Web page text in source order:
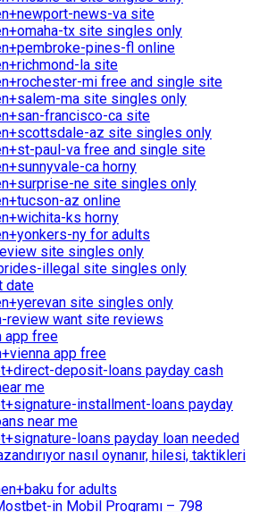
news-va site
tx site singles only
pines-fl online
la site
mi free and single site
ma site singles only
francisco-ca site
az site singles only
paul-va free and single site
ca horny
ne site singles only
az online
ks horny
ny for adults
site singles only
illegal site singles only
date
site singles only
review want site reviews
app free
app free
deposit-loans payday cash
me
installment-loans payday
near me
loans payday loan needed
nasıl oynanır, hilesi, taktikleri
for adults
in Mobil Proqramı – 798